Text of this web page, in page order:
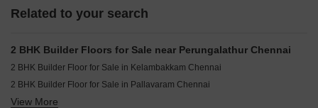
Related to your search
2 BHK Builder Floors for Sale near Perungalathur Chennai
2 BHK Builder Floor for Sale in Kelambakkam Chennai
2 BHK Builder Floor for Sale in Pallavaram Chennai
2 BHK Builder Floor for Sale in Guduvanchery Chennai
View More